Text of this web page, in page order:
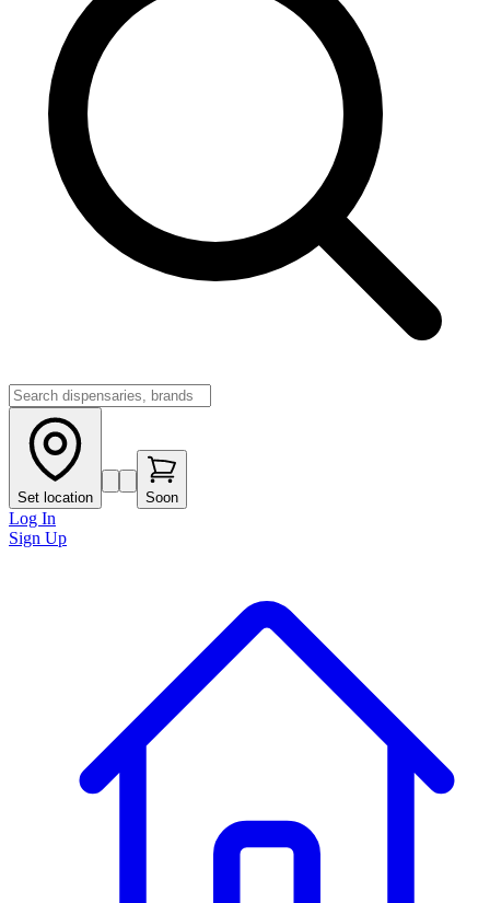
Set location Soon
Log In
Sign Up